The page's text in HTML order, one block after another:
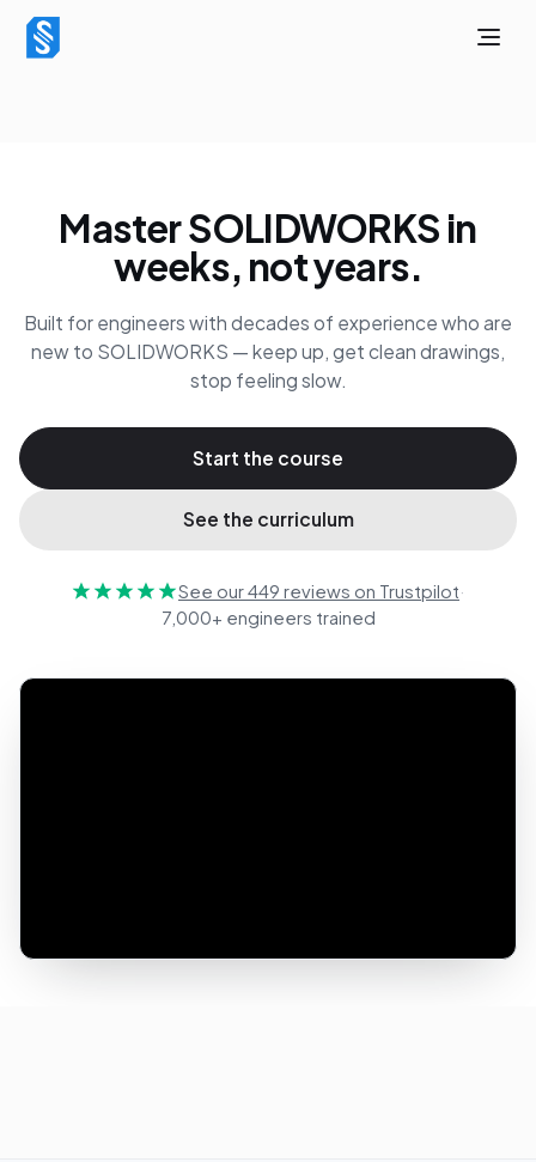
Master SOLIDWORKS in
weeks, not years.
Built for engineers with decades of experience who are
new to SOLIDWORKS — keep up, get clean drawings,
stop feeling slow.
Start the course
See the curriculum
See our 449 reviews on Trustpilot·
7,000+ engineers trained